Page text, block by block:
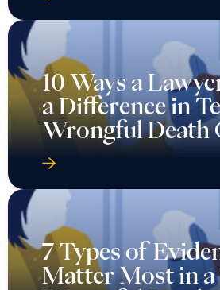
10 Ways a
a Difference in
Wrongful Death
7 Types of
Matter Most in a